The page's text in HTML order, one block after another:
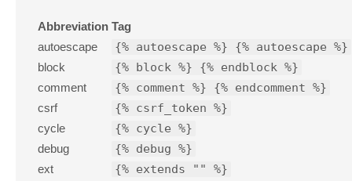
Abbreviation Tag
autoescape
{% autoescape %} {% autoescape %}
block {% block %} {% endblock %}
comment {% comment %} {% endcomment %}
csrf {% csrf_token %}
cycle {% cycle %}
debug {% debug %}
ext {% extends "" %}